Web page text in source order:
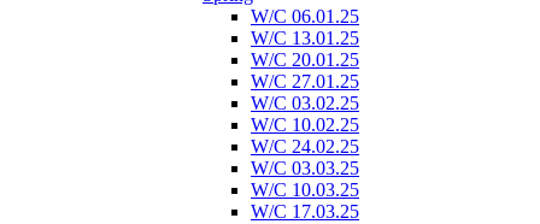
W/C 06.01.25
W/C 13.01.25
W/C 20.01.25
W/C 27.01.25
W/C 03.02.25
W/C 10.02.25
W/C 24.02.25
W/C 03.03.25
W/C 10.03.25
W/C 17.03.25